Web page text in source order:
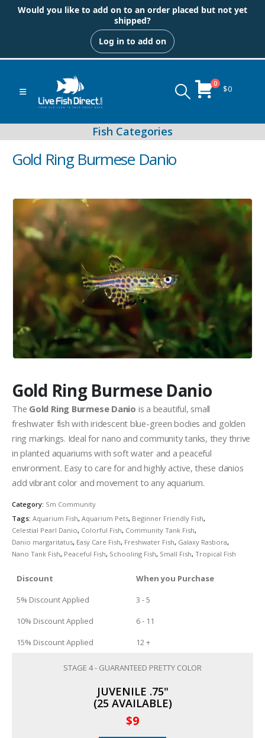
Would you like to add on to an order placed but not yet
shipped?
Log in to add on
0 $0
Food (Locally Produced)
Peacock & Hap Cichlids
Community Fish Medium+ Bottom Feeders
Mbuna & Victorian Cichlids Tanganyikan Cichlids
Gold Ring Burmese Danio
Gold Ring Burmese Danio
The Gold Ring Burmese Danio is a beautiful, small
freshwater fish with iridescent blue-green bodies and golden
ring markings. Ideal for nano and community tanks, they thrive
in planted aquariums with soft water and a peaceful
environment. Easy to care for and highly active, these danios
add vibrant color and movement to any aquarium.
Category: Sm Community
Tags: Aquarium Fish, Aquarium Pets, Beginner Friendly Fish,
Celestial Pearl Danio, Colorful Fish, Community Tank Fish,
Danio margaritatus, Easy Care Fish, Freshwater Fish, Galaxy Rasbora,
Nano Tank Fish, Peaceful Fish, Schooling Fish, Small Fish, Tropical Fish
Discount
When you Purchase
5% Discount Applied
3 - 5
10% Discount Applied
6 - 11
15% Discount Applied
12 +
STAGE 4 - GUARANTEED PRETTY COLOR
JUVENILE .75"
(25 AVAILABLE)
$9